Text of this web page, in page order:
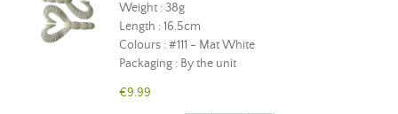
Weight : 38g
Length : 16.5cm
Colours : #111 - Mat White
Packaging : By the unit
€9.99